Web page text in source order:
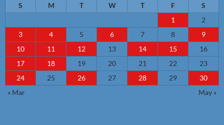
S M T W T F
S
1
2
3
4 5 6 7 8
9
10
11 12 13 14 15
16
17
18 19 20 21 22
23
24
25 26 27 28 29
30
« Mar
May »